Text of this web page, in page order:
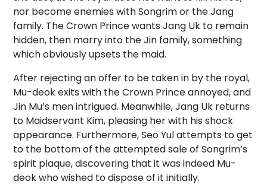
nor become enemies with Songrim or the Jang
family. The Crown Prince wants Jang Uk to remain
hidden, then marry into the Jin family, something
which obviously upsets the maid.
After rejecting an offer to be taken in by the royal,
Mu-deok exits with the Crown Prince annoyed, and
Jin Mu’s men intrigued. Meanwhile, Jang Uk returns
to Maidservant Kim, pleasing her with his shock
appearance. Furthermore, Seo Yul attempts to get
to the bottom of the attempted sale of Songrim’s
spirit plaque, discovering that it was indeed Mu-
deok who wished to dispose of it initially.